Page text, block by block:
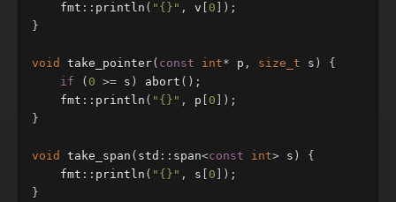
fmt :: println ( "{}" , v 0 ]);
}
void take_pointer( const int* p , size_t s )
{
if
( 0 >= s ) abort ();
fmt :: println ( "{}" , p 0 ]);
}
void take_span ( std :: span<const int> s )
{
fmt :: println ( "{}" , s 0 ]);
}